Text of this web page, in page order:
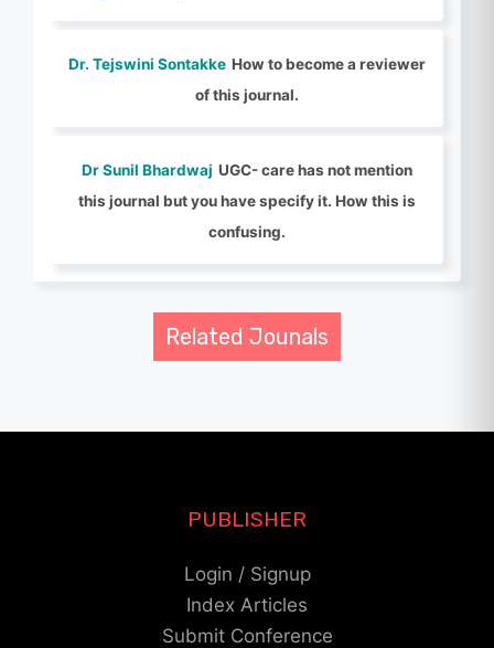
Dr. Tejswini Sontakke How to become a reviewer
of this journal.
Dr Sunil Bhardwaj UGC- care has not mention
this journal but you have specify it. How this is
confusing.
Related Jounals
PUBLISHER
Login / Signup
Index Articles
Submit Conference